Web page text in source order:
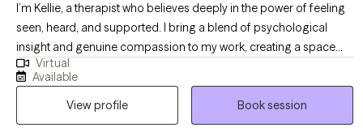
I’m Kellie, a therapist who believes deeply in the power of feeling
seen, heard, and supported. I bring a blend of psychological
insight and genuine compassion to my work, creating a space
where women can explore their experiences openly and without
judgment. My approach is holistic and collaborative—I take the
time to understand each woman’s unique story and tailor therapy
to meet her needs. I draw from a range of therapeutic modalities
Virtual
Available
View profile
Book session